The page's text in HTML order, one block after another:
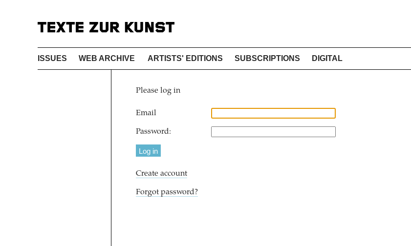
ISSUES WEB ARCHIVE ARTISTS' EDITIONS SUBSCRIPTIONS DIGITAL
Please log in
Email
Password:
Create account
Forgot password?